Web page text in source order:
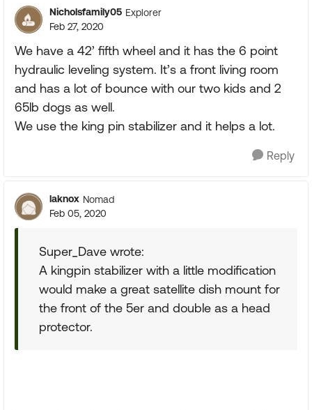
Nicholsfamily05 Explorer
Feb 27, 2020
We have a 42’ fifth wheel and it has the 6 point
hydraulic leveling system. It’s a front living room
and has a lot of bounce with our two kids and 2
65lb dogs as well.
We use the king pin stabilizer and it helps a lot.
Reply
laknox Nomad
Feb 05, 2020
Super_Dave wrote:
A kingpin stabilizer with a little modification
would make a great satellite dish mount for
the front of the 5er and double as a head
protector.